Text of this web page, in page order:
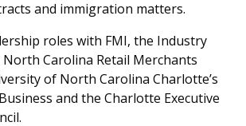
and immigration matters.
roles with FMI, the Industry
Carolina Retail Merchants
of North Carolina Charlotte’s
and the Charlotte Executive